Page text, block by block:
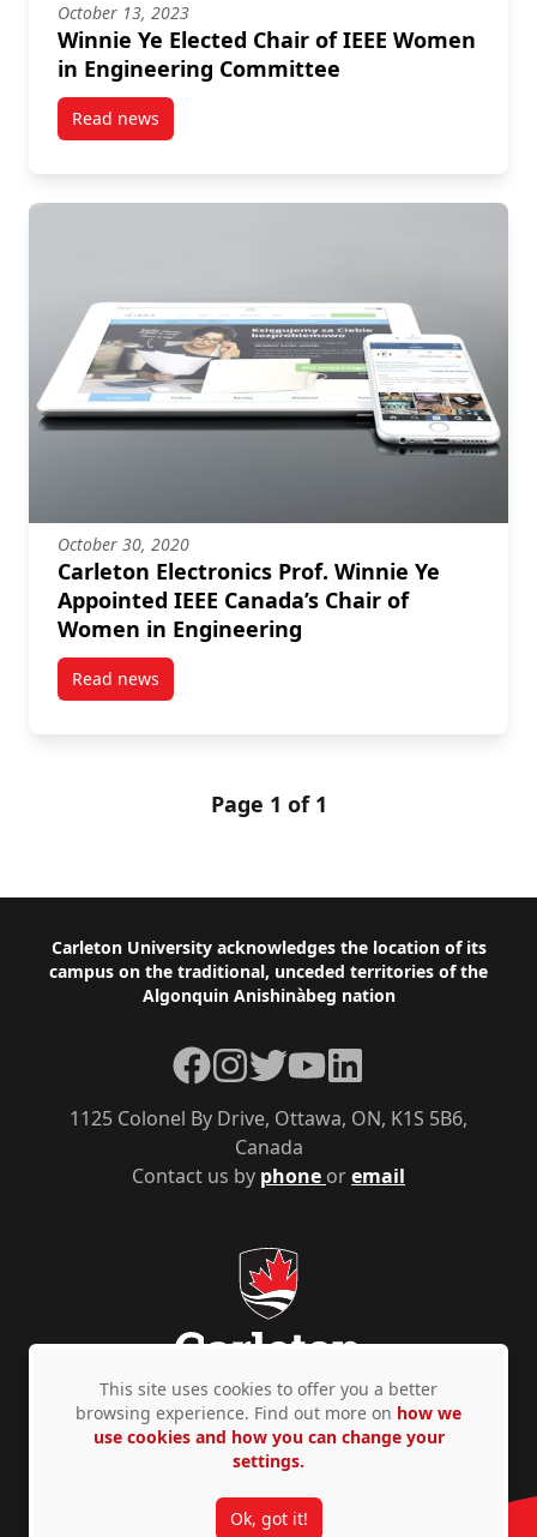
October 13, 2023
Winnie Ye Elected Chair of IEEE Women
in Engineering Committee
Read newspost Winnie Ye Elected Chair of IEEE Women in
October 30, 2020
Carleton Electronics Prof. Winnie Ye
Appointed IEEE Canada’s Chair of
Women in Engineering
Read newspost Carleton Electronics Prof. Winnie Ye
Page 1 of 1
Footer
Carleton University acknowledges the location of its
campus on the traditional, unceded territories of the
Algonquin Anishinàbeg nation
Contact us by phone oremail
1125 Colonel By Drive, Ottawa, ON, K1S 5B6,
Canada
Facebook
Instagram
TwitterYouTubeLinkedIn
Privacy Policy Accessibility © Copyright 2026
This site uses cookies to offer you a better
browsing experience. Find out more on how we
use cookies and how you can change your
settings.
Ok, got it!